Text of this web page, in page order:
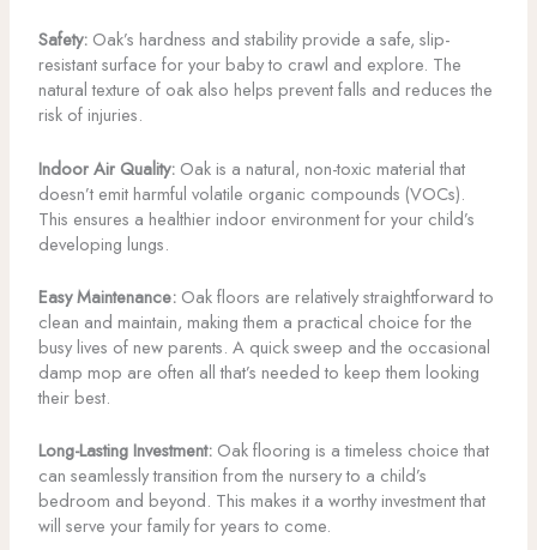
Safety:Oak’s hardness and stability provide a safe, slip-
resistant surface for your baby to crawl and explore. The
natural texture of oak also helps prevent falls and reduces the
risk of injuries.
Indoor Air Quality:Oak is a natural, non-toxic material that
doesn’t emit harmful volatile organic compounds (VOCs).
This ensures a healthier indoor environment for your child’s
developing lungs.
Easy Maintenance:Oak floors are relatively straightforward to
clean and maintain, making them a practical choice for the
busy lives of new parents. A quick sweep and the occasional
damp mop are often all that’s needed to keep them looking
their best.
Long-Lasting Investment:Oak flooring is a timeless choice that
can seamlessly transition from the nursery to a child’s
bedroom and beyond. This makes it a worthy investment that
will serve your family for years to come.